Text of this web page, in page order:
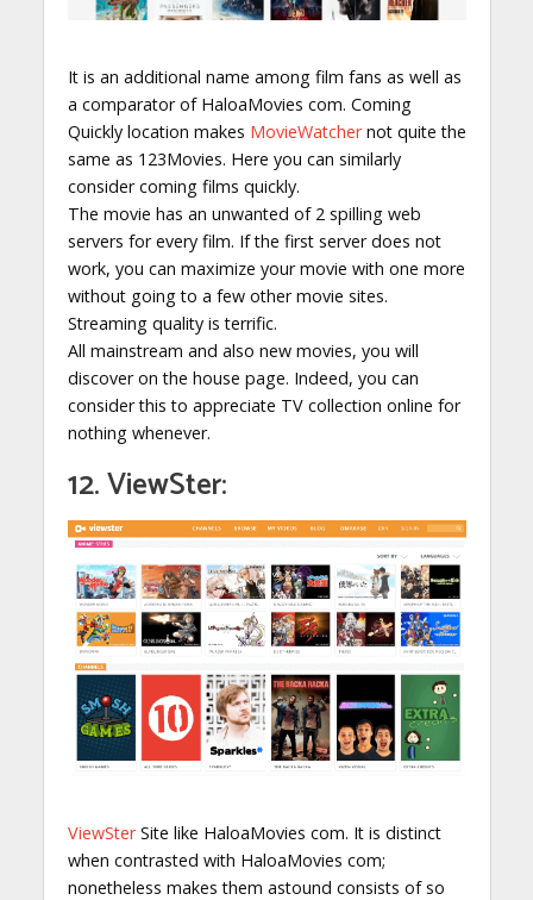
It is an additional name among film fans as well as
a comparator of HaloaMovies com. Coming
Quickly location makes MovieWatchernot quite the
same as 123Movies. Here you can similarly
consider coming films quickly.
The movie has an unwanted of 2 spilling web
servers for every film. If the first server does not
work, you can maximize your movie with one more
without going to a few other movie sites.
Streaming quality is terrific.
All mainstream and also new movies, you will
discover on the house page. Indeed, you can
consider this to appreciate TV collection online for
nothing whenever.
12. ViewSter:
ViewSterSite like HaloaMovies com. It is distinct
when contrasted with HaloaMovies com;
nonetheless makes them astound consists of so